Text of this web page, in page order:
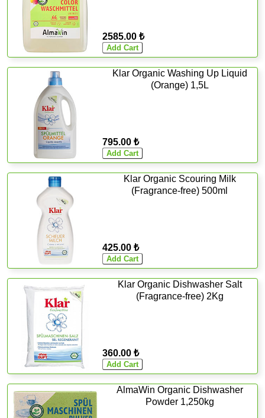
2585.00 ₺
Klar Organic Washing Up Liquid
(Orange) 1,5L
795.00 ₺
Klar Organic Scouring Milk
(Fragrance-free) 500ml
425.00 ₺
Klar Organic Dishwasher Salt
(Fragrance-free) 2Kg
360.00 ₺
AlmaWin Organic Dishwasher
Powder 1,250kg